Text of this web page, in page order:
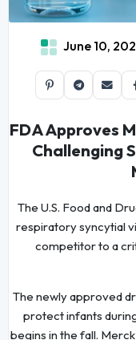
June 10,
FDA Approves
Challenging
The U.S. Food and
respiratory syncytial
competitor to a
The newly approved
protect infants
begins in the fall.